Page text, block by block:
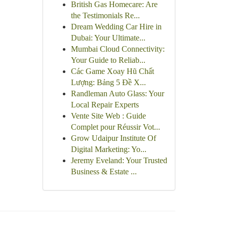
British Gas Homecare: Are
the Testimonials Re...
Dream Wedding Car Hire in
Dubai: Your Ultimate...
Mumbai Cloud Connectivity:
Your Guide to Reliab...
Các Game Xoay Hũ Chất
Lượng: Bảng 5 Đề X...
Randleman Auto Glass: Your
Local Repair Experts
Vente Site Web : Guide
Complet pour Réussir Vot...
Grow Udaipur Institute Of
Digital Marketing: Yo...
Jeremy Eveland: Your Trusted
Business & Estate ...